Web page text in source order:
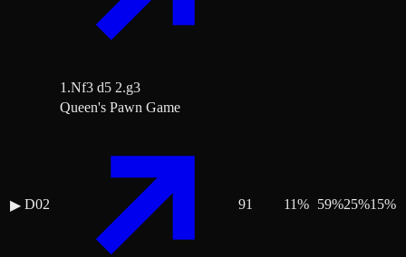
1.Nf3 d5 2.g3
▶ D02
Queen's Pawn Game
91 11% 59%25%15%